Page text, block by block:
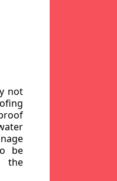
not
be
the